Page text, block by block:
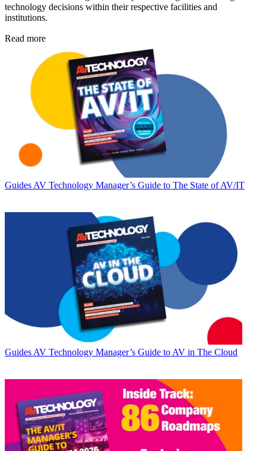
technology decisions within their respective facilities and
institutions.
Read more
Guides AV Technology Manager’s Guide to The State of AV/IT
Guides AV Technology Manager’s Guide to AV in The Cloud